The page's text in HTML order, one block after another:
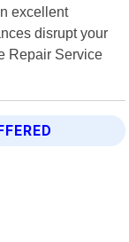
excellent
disrupt your
Repair Service